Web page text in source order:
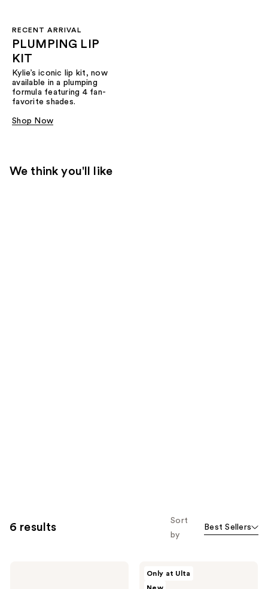
RECENT ARRIVAL
PLUMPING LIP
KIT
Kylie’s iconic lip kit, now
available in a plumping
formula featuring 4 fan-
favorite shades.​
Shop Now
We think you'll like
6 results
Sort
by
Best Sellers
Only at Ulta
New